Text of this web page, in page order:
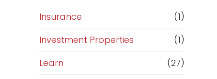
Insurance
(1)
Investment Properties
(1)
Learn
(27)